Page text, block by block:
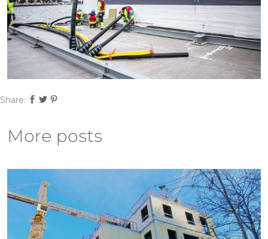
Share:
More posts